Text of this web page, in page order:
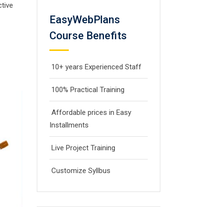
EasyWebPlans
Course Benefits
10+ years Experienced Staff
100% Practical Training
Affordable prices in Easy
Installments
Live Project Training
Customize Syllbus